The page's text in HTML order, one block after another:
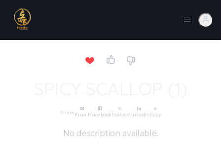
ShareEmailFacebookTwitterLinkedInCopy
No description available.